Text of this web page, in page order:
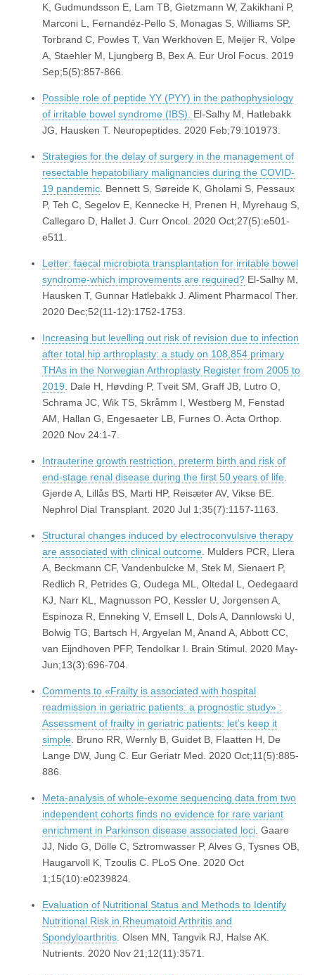
K, Gudmundsson E, Lam TB, Gietzmann W, Zakikhani P,
Marconi L, Fernandéz-Pello S, Monagas S, Williams SP,
Torbrand C, Powles T, Van Werkhoven E, Meijer R, Volpe
A, Staehler M, Ljungberg B, Bex A. Eur Urol Focus. 2019
Sep;5(5):857-866.
Possible role of peptide YY (PYY) in the pathophysiology
of irritable bowel syndrome (IBS). El-Salhy M, Hatlebakk
JG, Hausken T. Neuropeptides. 2020 Feb;79:101973.
Strategies for the delay of surgery in the management of
resectable hepatobiliary malignancies during the COVID-
19 pandemic. Bennett S, Søreide K, Gholami S, Pessaux
P, Teh C, Segelov E, Kennecke H, Prenen H, Myrehaug S,
Callegaro D, Hallet J. Curr Oncol. 2020 Oct;27(5):e501-
e511.
Letter: faecal microbiota transplantation for irritable bowel
syndrome-which improvements are required? El-Salhy M,
Hausken T, Gunnar Hatlebakk J. Aliment Pharmacol Ther.
2020 Dec;52(11-12):1752-1753.
Increasing but levelling out risk of revision due to infection
after total hip arthroplasty: a study on 108,854 primary
THAs in the Norwegian Arthroplasty Register from 2005 to
2019. Dale H, Høvding P, Tveit SM, Graff JB, Lutro O,
Schrama JC, Wik TS, Skråmm I, Westberg M, Fenstad
AM, Hallan G, Engesaeter LB, Furnes O. Acta Orthop.
2020 Nov 24:1-7.
Intrauterine growth restriction, preterm birth and risk of
end-stage renal disease during the first 50 years of life.
Gjerde A, Lillås BS, Marti HP, Reisæter AV, Vikse BE.
Nephrol Dial Transplant. 2020 Jul 1;35(7):1157-1163.
Structural changes induced by electroconvulsive therapy
are associated with clinical outcome. Mulders PCR, Llera
A, Beckmann CF, Vandenbulcke M, Stek M, Sienaert P,
Redlich R, Petrides G, Oudega ML, Oltedal L, Oedegaard
KJ, Narr KL, Magnusson PO, Kessler U, Jorgensen A,
Espinoza R, Enneking V, Emsell L, Dols A, Dannlowski U,
Bolwig TG, Bartsch H, Argyelan M, Anand A, Abbott CC,
van Eijndhoven PFP, Tendolkar I. Brain Stimul. 2020 May-
Jun;13(3):696-704.
Comments to «Frailty is associated with hospital
readmission in geriatric patients: a prognostic study» :
Assessment of frailty in geriatric patients: let’s keep it
simple. Bruno RR, Wernly B, Guidet B, Flaatten H, De
Lange DW, Jung C. Eur Geriatr Med. 2020 Oct;11(5):885-
886.
Meta-analysis of whole-exome sequencing data from two
independent cohorts finds no evidence for rare variant
enrichment in Parkinson disease associated loci. Gaare
JJ, Nido G, Dölle C, Sztromwasser P, Alves G, Tysnes OB,
Haugarvoll K, Tzoulis C. PLoS One. 2020 Oct
1;15(10):e0239824.
Evaluation of Nutritional Status and Methods to Identify
Nutritional Risk in Rheumatoid Arthritis and
Spondyloarthritis. Olsen MN, Tangvik RJ, Halse AK.
Nutrients. 2020 Nov 21;12(11):3571.